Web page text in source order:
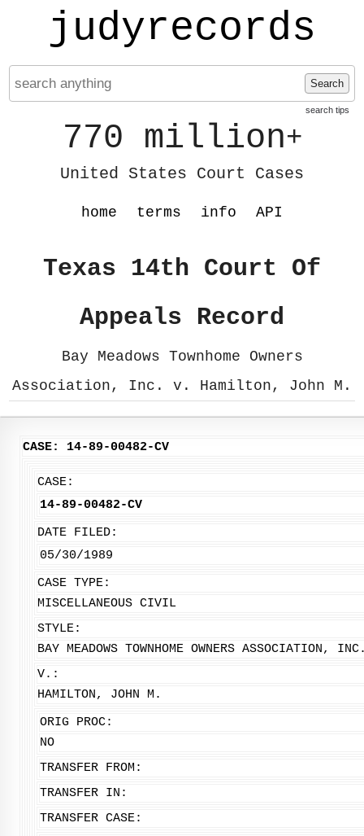
judyrecords
Search
search tips
770 million+
United States Court Cases
home terms info API
Texas 14th Court Of
Appeals Record
Bay Meadows Townhome Owners
Association, Inc. v. Hamilton, John M.
CASE: 14-89-00482-CV
CASE:
14-89-00482-CV
DATE FILED:
05/30/1989
CASE TYPE:
MISCELLANEOUS CIVIL
STYLE:
BAY MEADOWS TOWNHOME OWNERS ASSOCIATION,
V.:
HAMILTON, JOHN M.
ORIG PROC:
NO
TRANSFER FROM:
TRANSFER IN:
TRANSFER CASE: